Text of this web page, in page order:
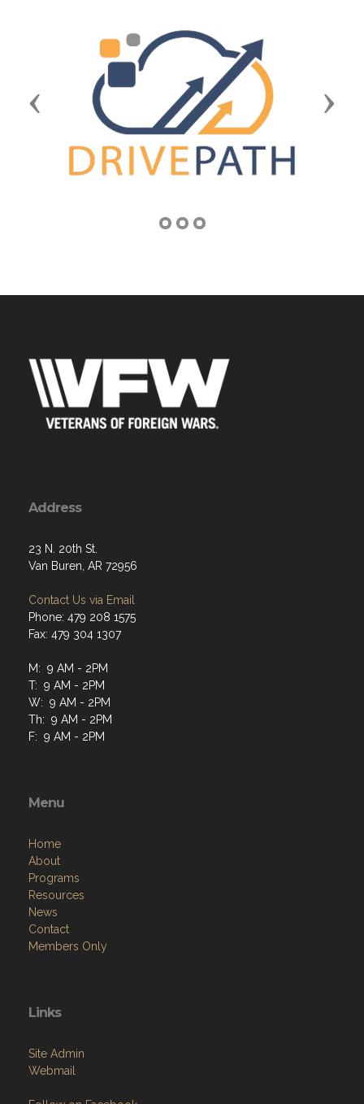
Previous Next
Address
23 N. 20th St.
Van Buren, AR 72956
Contact Us via Email
Phone: 479 208 1575
Fax: 479 304 1307
M: 9 AM - 2PM
T: 9 AM - 2PM
W: 9 AM - 2PM
Th: 9 AM - 2PM
F: 9 AM - 2PM
Menu
Home
About
Programs
Resources
News
Contact
Members Only
Links
Site Admin
Webmail